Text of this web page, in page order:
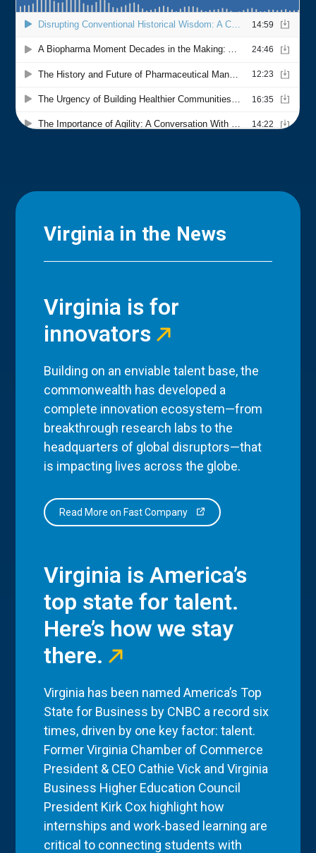
Virginia in the News
Virginia is for
innovators
Building on an enviable talent base, the
commonwealth has developed a
complete innovation ecosystem—from
breakthrough research labs to the
headquarters of global disruptors—that
is impacting lives across the globe.
Read More on Fast Company
Virginia is America’s
top state for talent.
Here’s how we stay
there.
Virginia has been named America’s Top
State for Business by CNBC a record six
times, driven by one key factor: talent.
Former Virginia Chamber of Commerce
President & CEO Cathie Vick and Virginia
Business Higher Education Council
President Kirk Cox highlight how
internships and work-based learning are
critical to connecting students with